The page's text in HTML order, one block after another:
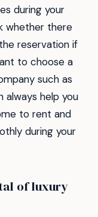
during your
whether there
reservation if
to choose a
such as
always help you
to rent and
during your
of luxury